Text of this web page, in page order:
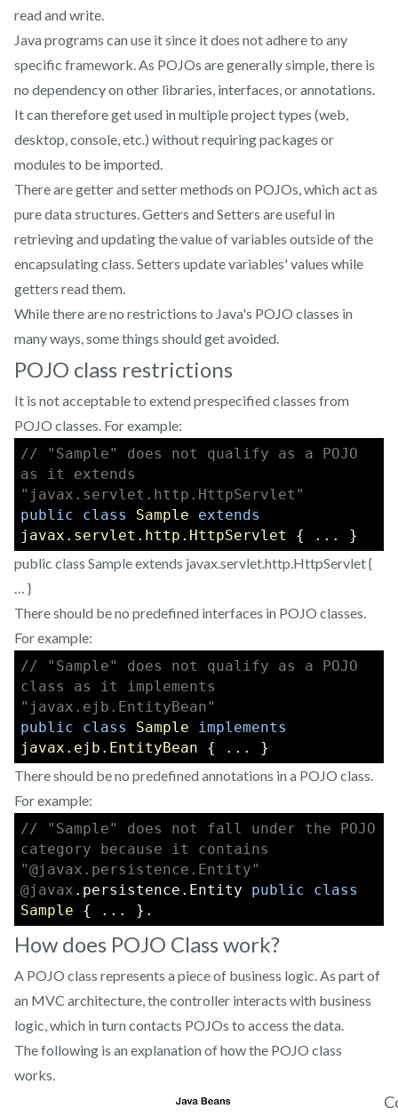
read and write.
Java programs can use it since it does not adhere to any
specific framework. As POJOs are generally simple, there is
no dependency on other libraries, interfaces, or annotations.
It can therefore get used in multiple project types (web,
desktop, console, etc.) without requiring packages or
modules to be imported.
There are getter and setter methods on POJOs, which act as
pure data structures. Getters and Setters are useful in
retrieving and updating the value of variables outside of the
encapsulating class. Setters update variables' values while
getters read them.
While there are no restrictions to Java's POJO classes in
many ways, some things should get avoided.
POJO class restrictions
It is not acceptable to extend prespecified classes from
POJO classes. For example:
// "Sample" does not qualify as a POJO
as it extends
"javax.servlet.http.HttpServlet"
public
class Sample
extends
javax . servlet . http . HttpServlet { ... }
public class Sample extends javax.servlet.http.HttpServlet {
… }
There should be no predefined interfaces in POJO classes.
For example:
// "Sample" does not qualify as a POJO
class as it implements
"javax.ejb.EntityBean"
public
class Sample
implements
javax . ejb . EntityBean { ... }
There should be no predefined annotations in a POJO class.
For example:
// "Sample" does not fall under the POJO
category because it contains
"@javax.persistence.Entity"
@javax .persistence.Entity public
class
Sample { ... }.
How does POJO Class work?
A POJO class represents a piece of business logic. As part of
an MVC architecture, the controller interacts with business
logic, which in turn contacts POJOs to access the data.
The following is an explanation of how the POJO class
works.